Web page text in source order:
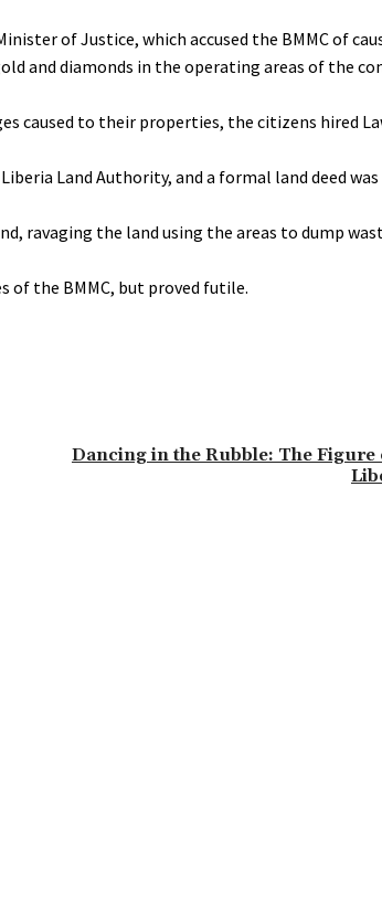
of Justice, which accused the BMMC of
and diamonds in the operating areas of the
caused to their properties, the citizens hired
Land Authority, and a formal land deed
ravaging the land using the areas to dump
the BMMC, but proved futile.
Dancing in the Rubble: The Figure